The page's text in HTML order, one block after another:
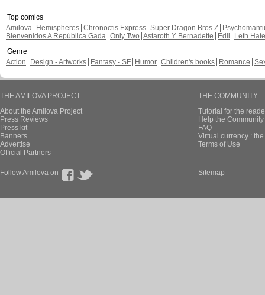
Top comics
Amilova
Hemispheres Chronoctis Express Super Dragon Bros Z
Bienvenidos A República Gada Only Two Astaroth Y Bernadette Edil
Leth Hate
Genre
Action
Design - Artworks Fantasy - SF Humor Children's books Romance
THE AMILOVA PROJECT
About the Amilova Project
Press Reviews
Press kit
Banners
Advertise
Official Partners
THE COMMUNITY
Tutorial for the
Help the
FAQ
Virtual currency :
Terms of Use
Follow Amilova on Sitemap